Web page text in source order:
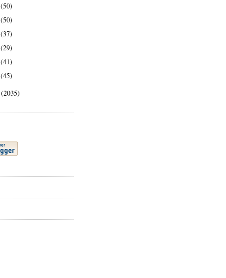
(50)
(50)
(37)
(29)
(41)
(45)
(2035)